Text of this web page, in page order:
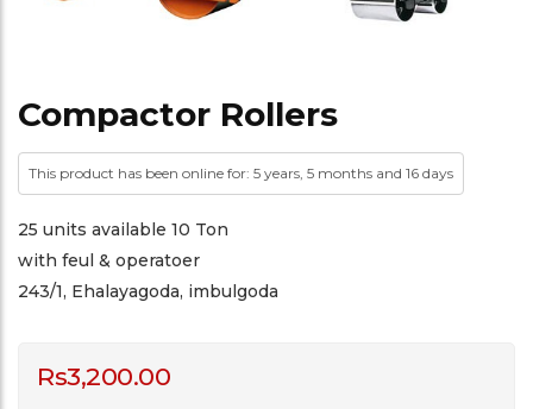
Compactor Rollers
This product has been online for: 5 years, 5 months and 16 days
25 units available 10 Ton
with feul & operatoer
243/1, Ehalayagoda, imbulgoda
Rs3,200.00